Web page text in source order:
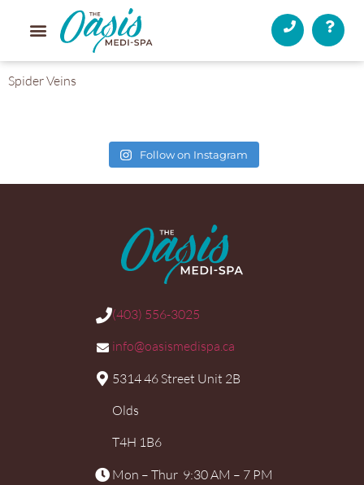
Spider Veins
Follow on Instagram
(403) 556-3025
info@oasismedispa.ca
5314 46 Street Unit 2B
Olds
T4H 1B6
Mon – Thur 9:30 AM – 7 PM